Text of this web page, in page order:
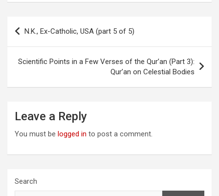
Post
navigation
N.K., Ex-Catholic, USA (part 5 of 5)
Scientific Points in a Few Verses of the Qur’an (Part 3):
Qur’an on Celestial Bodies
Leave a Reply
You must be logged in to post a comment.
Search